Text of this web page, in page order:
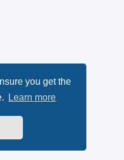
you get the
Learn more